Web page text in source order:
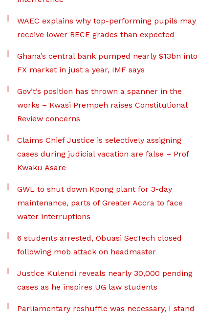
WAEC explains why top-performing pupils may
receive lower BECE grades than expected
Ghana’s central bank pumped nearly $13bn into
FX market in just a year, IMF says
Gov’t’s position has thrown a spanner in the
works – Kwasi Prempeh raises Constitutional
Review concerns
Claims Chief Justice is selectively assigning
cases during judicial vacation are false – Prof
Kwaku Asare
GWL to shut down Kpong plant for 3-day
maintenance, parts of Greater Accra to face
water interruptions
6 students arrested, Obuasi SecTech closed
following mob attack on headmaster
Justice Kulendi reveals nearly 30,000 pending
cases as he inspires UG law students
Parliamentary reshuffle was necessary, I stand